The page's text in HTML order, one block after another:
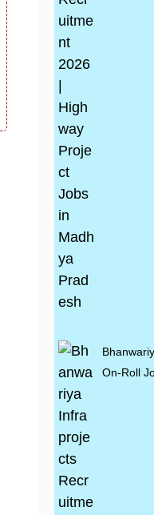
On-Roll